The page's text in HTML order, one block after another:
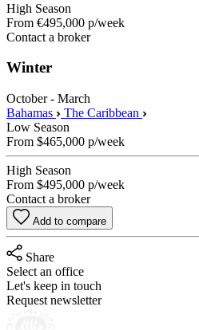
High Season
From €495,000 p/week
Contact a broker
Winter
October - March
Bahamas
The Caribbean
Low Season
From $465,000 p/week
High Season
From $495,000 p/week
Contact a broker
Add to compare
Share
Select an office
Let's keep in touch
Request newsletter